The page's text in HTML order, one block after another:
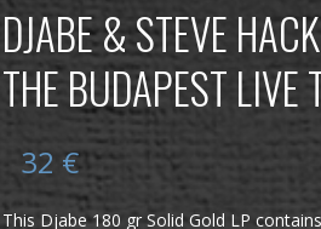
DJABE & STEVE
THE BUDAPEST LIVE
32 €
This Djabe 180 gr Solid Gold LP